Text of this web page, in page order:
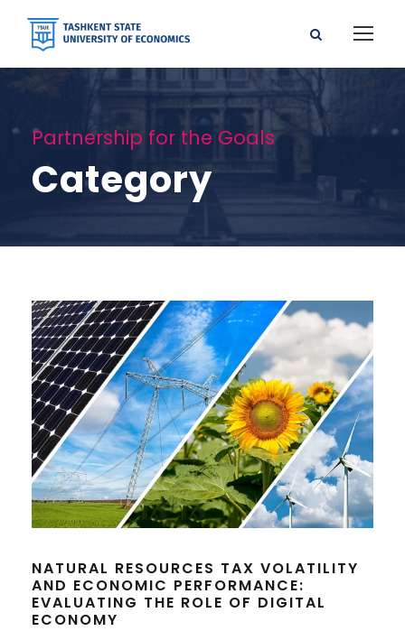
Partnership for the Goals
Category
NATURAL RESOURCES TAX VOLATILITY
AND ECONOMIC PERFORMANCE:
EVALUATING THE ROLE OF DIGITAL
ECONOMY